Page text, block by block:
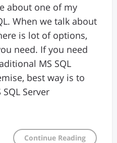
about one of my
When we talk about
is lot of options,
need. If you need
MS SQL
best way is to
Server
Continue Reading